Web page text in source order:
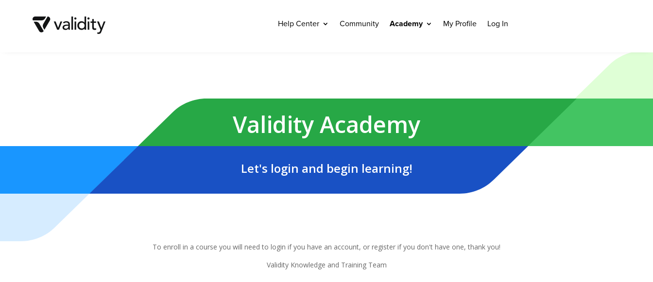
Help Center Community Academy My Profile Log In
Validity Academy
Let's login and begin learning!
To enroll in a course you will need to login if you have an account, or register if you don't have one, thank you!
Validity Knowledge and Training Team